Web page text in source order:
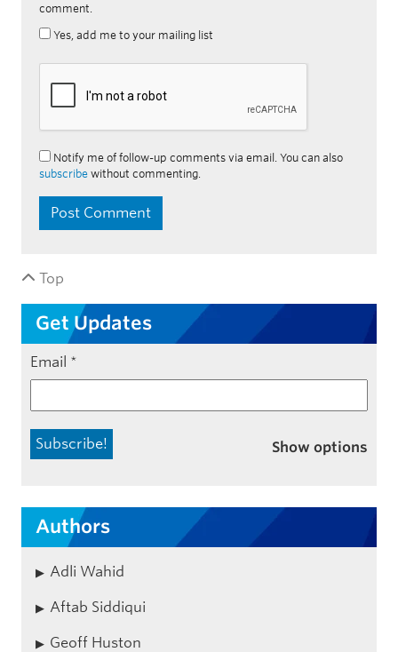
comment.
Yes, add me to your mailing list
Notify me of follow-up comments via email. You can also
subscribe without commenting.
Top
Get Updates
Email *
Show options
Authors
Adli Wahid
Aftab Siddiqui
Geoff Huston